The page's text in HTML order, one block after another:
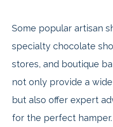
Some popular artisan
specialty chocolate
stores, and boutique
not only provide a
but also offer expert
for the perfect hamper.